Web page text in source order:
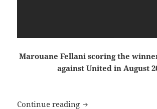
Marouane Fellani scoring the
against United in August
Continue reading Dissolved Into the